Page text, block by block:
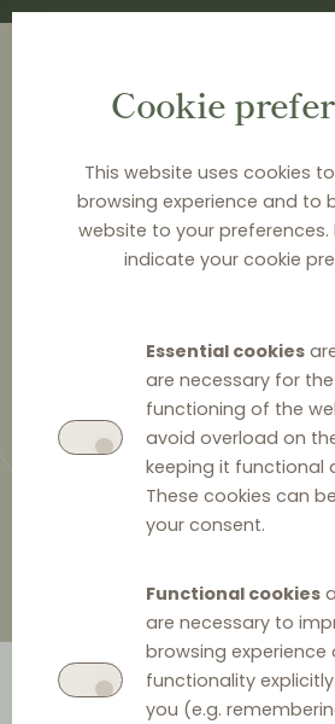
Cookie
This website uses cookies
browsing experience and to
website to your preferences.
indicate your cookie
Essential cookies
are necessary for
functioning of the
avoid overload on
keeping it functional
These cookies can
your consent.
Functional cookies
are necessary to
browsing experience
functionality
you (e.g.
NEWS & ANALYSIS
0